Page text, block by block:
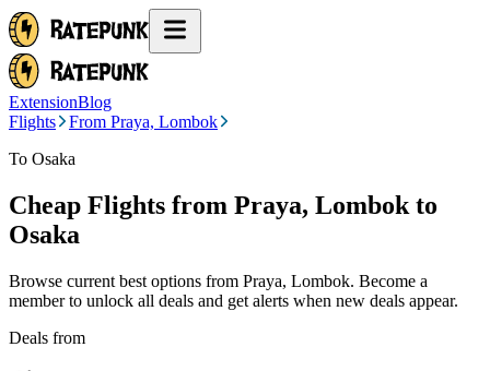
ExtensionBlog
Flights
From Praya, Lombok
To Osaka
Cheap Flights from Praya, Lombok to
Osaka
Browse current best options from Praya, Lombok. Become a
member to unlock all deals and get alerts when new deals appear.
Deals from